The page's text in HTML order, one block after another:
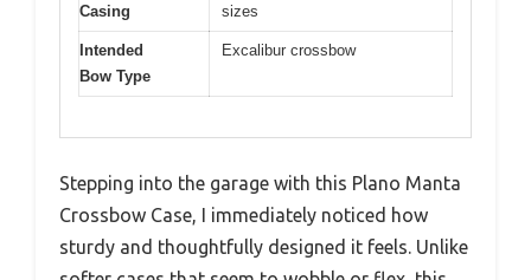
Casing
sizes
Intended
Bow Type
Excalibur crossbow
Stepping into the garage with this Plano Manta
Crossbow Case, I immediately noticed how
sturdy and thoughtfully designed it feels. Unlike